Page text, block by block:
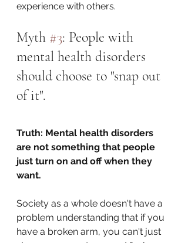
experience with others.
Myth #3: People with
mental health disorders
should choose to "snap out
of it".
Truth: Mental health disorders
are not something that people
just turn on and off when they
want.
Society as a whole doesn't have a
problem understanding that if you
have a broken arm, you can't just